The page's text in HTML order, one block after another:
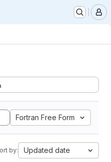
Fortran Free Form
by: Updated date